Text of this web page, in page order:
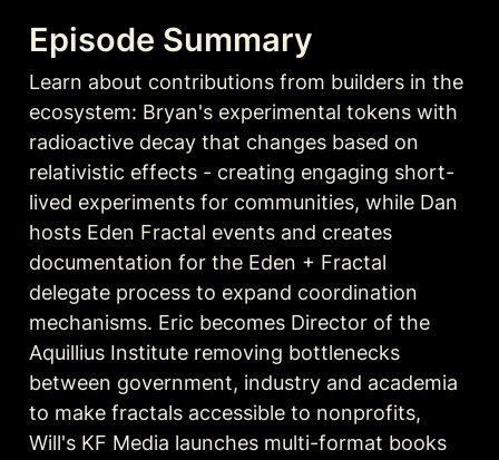
Episode Summary
Learn about contributions from builders in the
ecosystem: Bryan's experimental tokens with
radioactive decay that changes based on
relativistic effects - creating engaging short-
lived experiments for communities, while Dan
hosts Eden Fractal events and creates
documentation for the Eden + Fractal
delegate process to expand coordination
mechanisms. Eric becomes Director of the
Aquillius Institute removing bottlenecks
between government, industry and academia
to make fractals accessible to nonprofits,
Will's KF Media launches multi-format books